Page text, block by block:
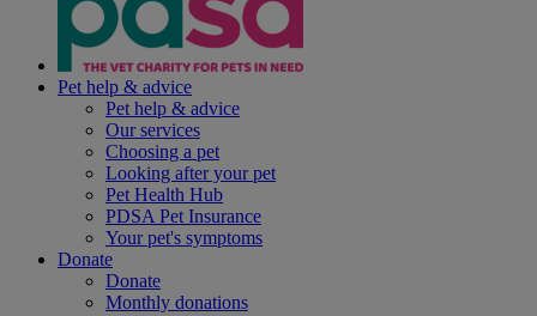
Pet help & advice
Pet help & advice
Our services
Choosing a pet
Looking after your pet
Pet Health Hub
PDSA Pet Insurance
Your pet's symptoms
Donate
Donate
Monthly donations